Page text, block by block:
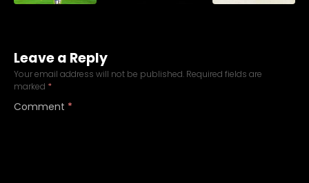
Leave a Reply
Your email address will not be published. Required fields are
marked *
Comment *